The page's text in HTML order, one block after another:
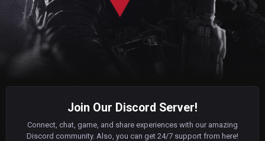
Join Our Discord Server!
Connect, chat, game, and share experiences with our amazing
Discord community. Also, you can get 24/7 support from here!